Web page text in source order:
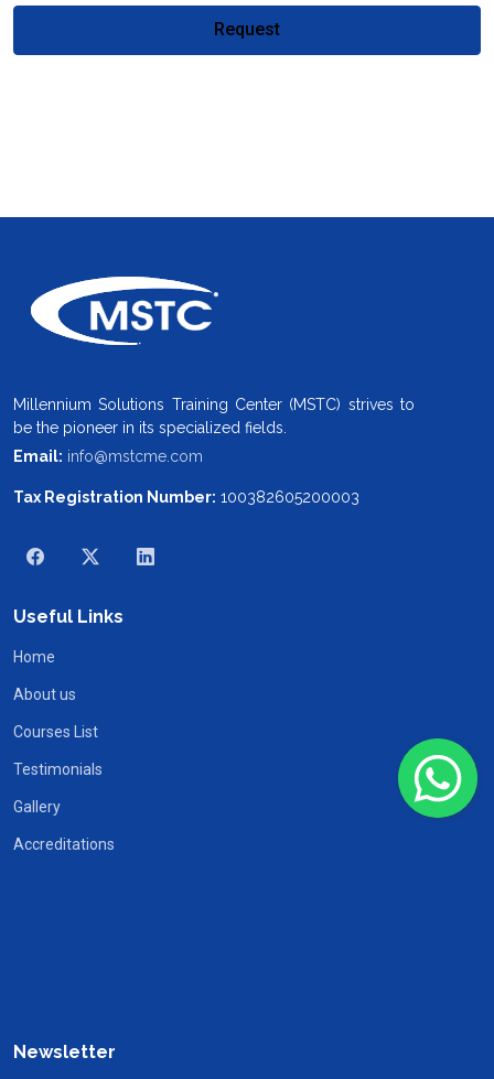
Request
Millennium Solutions Training Center (MSTC) strives to
be the pioneer in its specialized fields.
Email: info@mstcme.com
Tax Registration Number: 100382605200003
Useful Links
Home
About us
Courses List
Testimonials
Gallery
Accreditations
Newsletter